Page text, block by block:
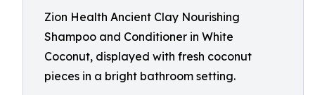
Zion Health Ancient Clay Nourishing
Shampoo and Conditioner in White
Coconut, displayed with fresh coconut
pieces in a bright bathroom setting.